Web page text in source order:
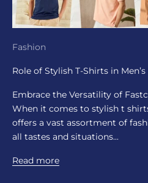
Fashion
Role of Stylish T-Shirts in
Embrace the Versatility of
When it comes to stylish t
offers a vast assortment of
all tastes and situations...
Read more